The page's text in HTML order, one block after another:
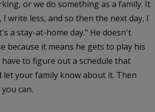
or we do something as a family. It
I write less, and so then the next day, I
a stay-at-home day." He doesn't
because it means he gets to play his
have to figure out a schedule that
your family know about it. Then
can.